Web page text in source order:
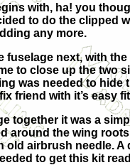
with, ha! you
to do the clipped
any more.
fuselage next, with
to close up the two
was needed to hide
friend with it’s easy
together it was a
around the wing
old airbrush needle.
to get this kit